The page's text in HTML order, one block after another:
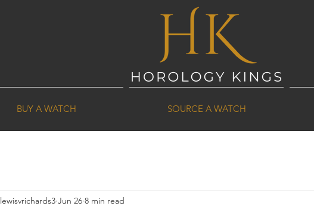
BUY A WATCH SOURCE A WATCH
lewisvrichards3 Jun 26 8 min read